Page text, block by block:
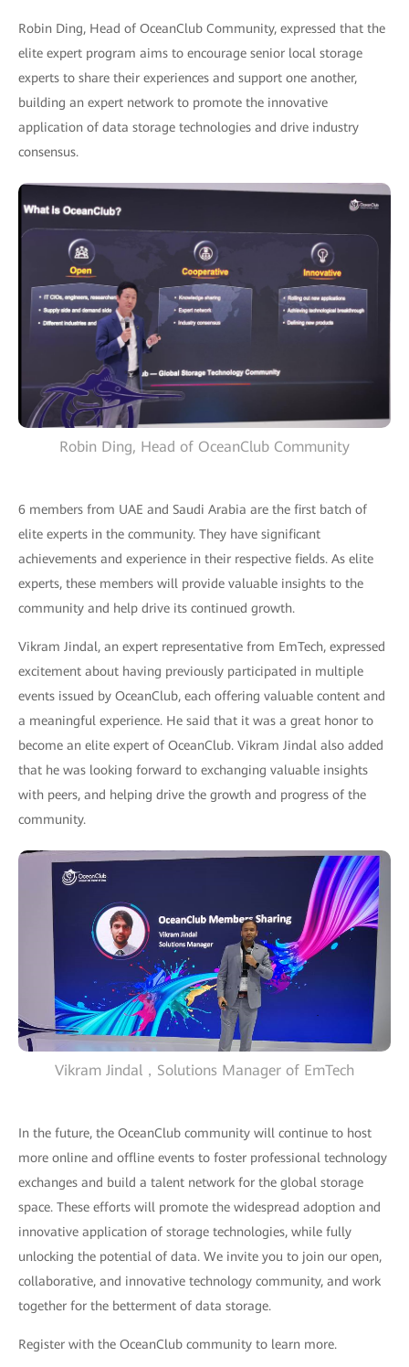
Robin Ding, Head of OceanClub Community, expressed that the
elite expert program aims to encourage senior local storage
experts to share their experiences and support one another,
building an expert network to promote the innovative
application of data storage technologies and drive industry
consensus.
Robin Ding, Head of OceanClub Community
6 members from UAE and Saudi Arabia are the first batch of
elite experts in the community. They have significant
achievements and experience in their respective fields. As elite
experts, these members will provide valuable insights to the
community and help drive its continued growth.
Vikram Jindal, an expert representative from EmTech, expressed
excitement about having previously participated in multiple
events issued by OceanClub, each offering valuable content and
a meaningful experience. He said that it was a great honor to
become an elite expert of OceanClub. Vikram Jindal also added
that he was looking forward to exchanging valuable insights
with peers, and helping drive the growth and progress of the
community.
Vikram Jindal，Solutions Manager of EmTech
In the future, the OceanClub community will continue to host
more online and offline events to foster professional technology
exchanges and build a talent network for the global storage
space. These efforts will promote the widespread adoption and
innovative application of storage technologies, while fully
unlocking the potential of data. We invite you to join our open,
collaborative, and innovative technology community, and work
together for the betterment of data storage.
Register with the OceanClub community to learn more.